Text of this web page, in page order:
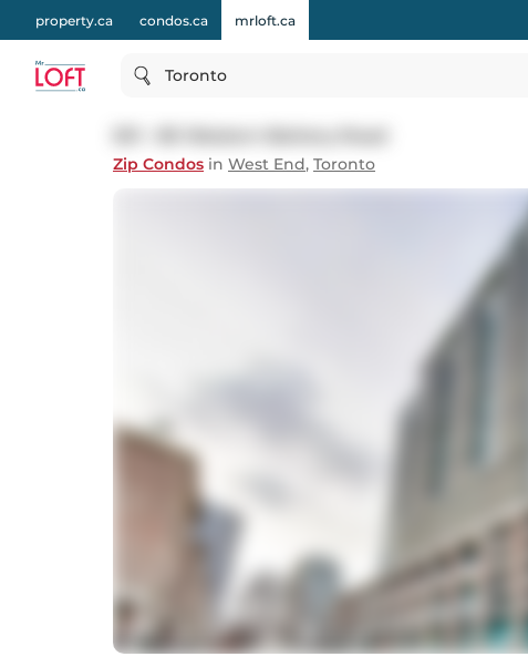
property.ca condos.ca mrloft.ca
Toronto
Zip Condos in West End, Toronto